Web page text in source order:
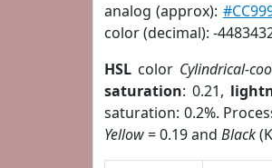
analog (approx):
color (decimal): -
HSL color Cylindrical-
saturation: 0.21,
saturation: 0.2%.
Yellow= 0.19 and Black